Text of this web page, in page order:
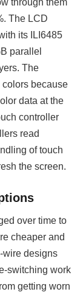
The LCD
its ILI6485
parallel
The
because
data at the
controller
read
of touch
the screen.
over time to
cheaper and
wire designs
switching work
getting worn